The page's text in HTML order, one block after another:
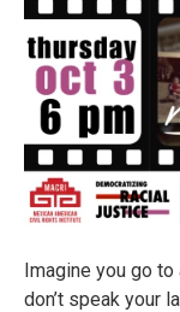
Imagine you go
don’t speak your